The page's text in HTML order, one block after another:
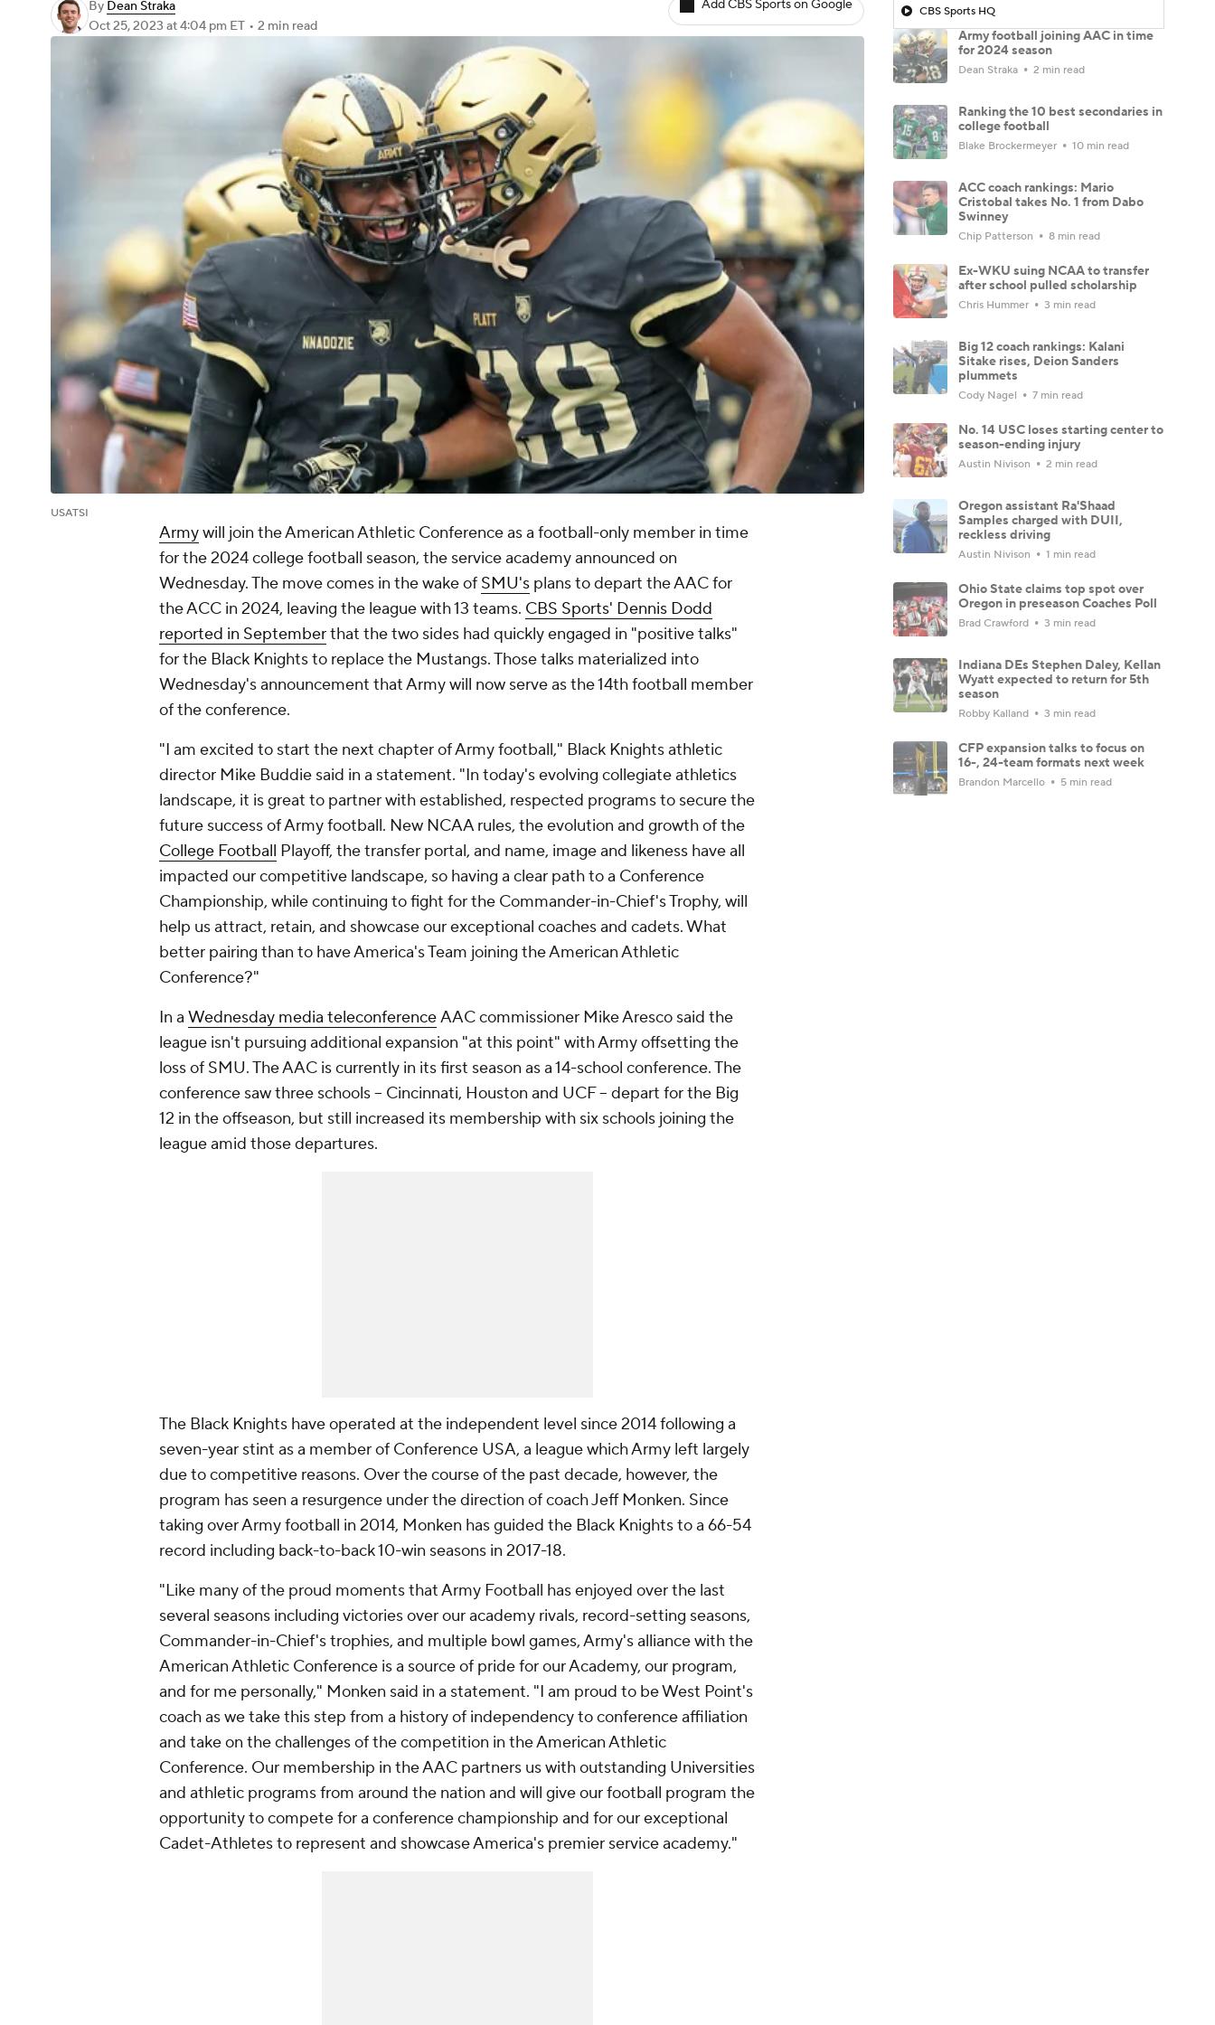
By Dean Straka
Oct 25, 2023 at 4:04 pm ET • 2 min read
Add CBS Sports on Google
USATSI
Armywill join the American Athletic Conference as a football-only member in time
for the 2024 college football season, the service academy announced on
Wednesday. The move comes in the wake of SMU's plans to depart the AAC for
the ACC in 2024, leaving the league with 13 teams. CBS Sports' Dennis Dodd
reported in Septemberthat the two sides had quickly engaged in "positive talks"
for the Black Knights to replace the Mustangs. Those talks materialized into
Wednesday's announcement that Army will now serve as the 14th football member
of the conference.
"I am excited to start the next chapter of Army football," Black Knights athletic
director Mike Buddie said in a statement. "In today's evolving collegiate athletics
landscape, it is great to partner with established, respected programs to secure the
future success of Army football. New NCAA rules, the evolution and growth of the
College Football Playoff, the transfer portal, and name, image and likeness have all
impacted our competitive landscape, so having a clear path to a Conference
Championship, while continuing to fight for the Commander-in-Chief's Trophy, will
help us attract, retain, and showcase our exceptional coaches and cadets. What
better pairing than to have America's Team joining the American Athletic
Conference?"
In a Wednesday media teleconferenceAAC commissioner Mike Aresco said the
league isn't pursuing additional expansion "at this point" with Army offsetting the
loss of SMU. The AAC is currently in its first season as a 14-school conference. The
conference saw three schools -- Cincinnati, Houston and UCF -- depart for the Big
12 in the offseason, but still increased its membership with six schools joining the
league amid those departures.
The Black Knights have operated at the independent level since 2014 following a
seven-year stint as a member of Conference USA, a league which Army left largely
due to competitive reasons. Over the course of the past decade, however, the
program has seen a resurgence under the direction of coach Jeff Monken. Since
taking over Army football in 2014, Monken has guided the Black Knights to a 66-54
record including back-to-back 10-win seasons in 2017-18.
"Like many of the proud moments that Army Football has enjoyed over the last
several seasons including victories over our academy rivals, record-setting seasons,
Commander-in-Chief's trophies, and multiple bowl games, Army's alliance with the
American Athletic Conference is a source of pride for our Academy, our program,
and for me personally," Monken said in a statement. "I am proud to be West Point's
coach as we take this step from a history of independency to conference affiliation
and take on the challenges of the competition in the American Athletic
Conference. Our membership in the AAC partners us with outstanding Universities
and athletic programs from around the nation and will give our football program the
opportunity to compete for a conference championship and for our exceptional
Cadet-Athletes to represent and showcase America's premier service academy."
CBS Sports HQ
Army football joining AAC in time
for 2024 season
Dean Straka 2 min read
Ranking the 10 best secondaries in
college football
Blake Brockermeyer 10 min read
ACC coach rankings: Mario
Cristobal takes No. 1 from Dabo
Swinney
Chip Patterson 8 min read
Ex-WKU suing NCAA to transfer
after school pulled scholarship
Chris Hummer 3 min read
Big 12 coach rankings: Kalani
Sitake rises, Deion Sanders
plummets
Cody Nagel 7 min read
No. 14 USC loses starting center to
season-ending injury
Austin Nivison 2 min read
Oregon assistant Ra'Shaad
Samples charged with DUII,
reckless driving
Austin Nivison 1 min read
Ohio State claims top spot over
Oregon in preseason Coaches Poll
Brad Crawford 3 min read
Indiana DEs Stephen Daley, Kellan
Wyatt expected to return for 5th
season
Robby Kalland 3 min read
CFP expansion talks to focus on
16-, 24-team formats next week
Brandon Marcello 5 min read